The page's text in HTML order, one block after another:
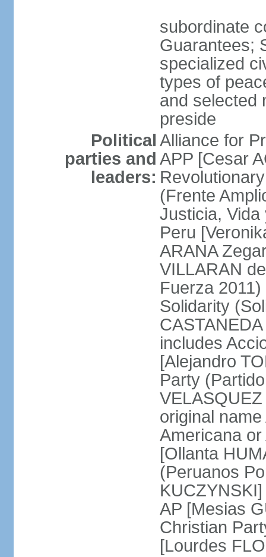
subordinate
Guarantees;
specialized
types of
and selected
preside
Political
parties and
leaders:
Alliance for
APP [Cesar
(Frente
Justicia,
Peru
ARANA
VILLARAN
Fuerza
Solidarity
includes
[Alejandro
Party
original
Americana
[Ollanta
(Peruanos
AP [Mesias
Christian
[Lourdes